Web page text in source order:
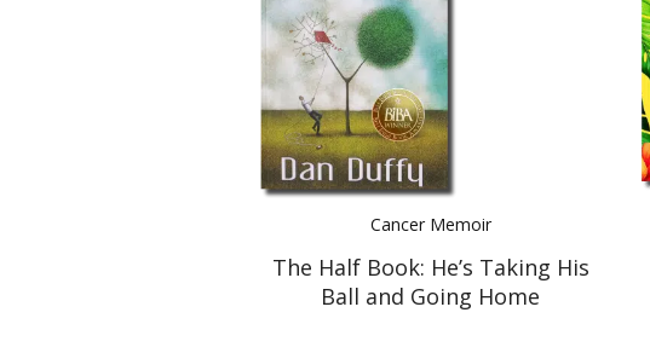
Cancer Memoir
The Half Book: He’s Taking His
Ball and Going Home